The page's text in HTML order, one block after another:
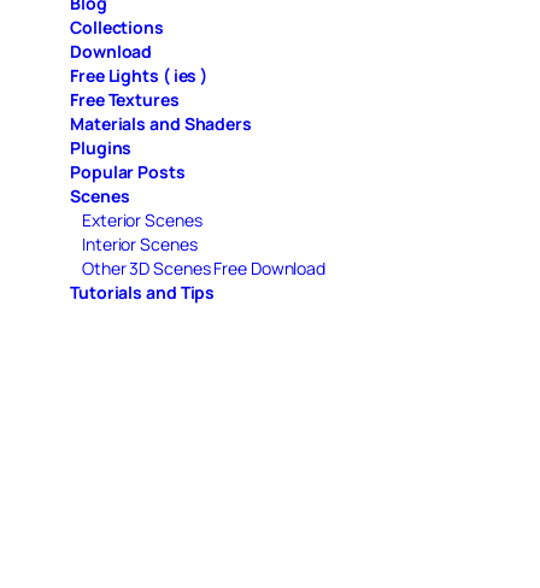
Collections
Download
Free Lights ( ies )
Free Textures
Materials and Shaders
Plugins
Popular Posts
Scenes
Exterior Scenes
Interior Scenes
Other 3D Scenes Free Download
Tutorials and Tips